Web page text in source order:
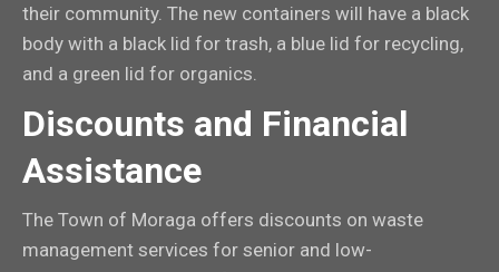
their community. The new containers will have a black
body with a black lid for trash, a blue lid for recycling,
and a green lid for organics.
Discounts and Financial
Assistance
The Town of Moraga offers discounts on waste
management services for senior and low-